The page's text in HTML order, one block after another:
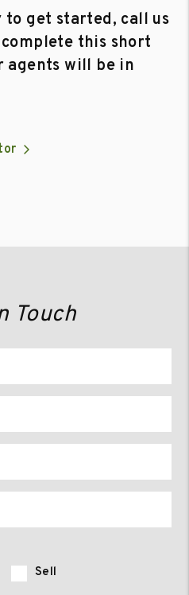
to get started, call us
this short
agents will be in
Touch
Sell